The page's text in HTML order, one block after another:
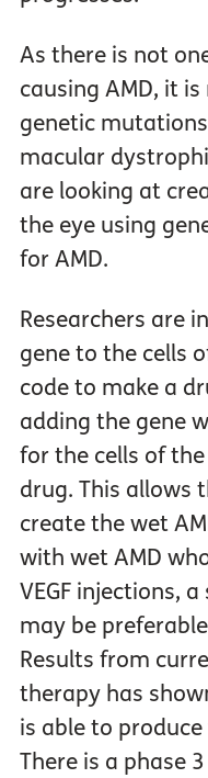
As there is not
causing AMD, it
genetic
macular
are looking at
the eye using
for AMD.
Researchers are
gene to the cells
code to make a
adding the gene
for the cells of
drug. This allows
create the wet
with wet AMD
VEGF injections,
may be
Results from
therapy has
is able to
There is a phase